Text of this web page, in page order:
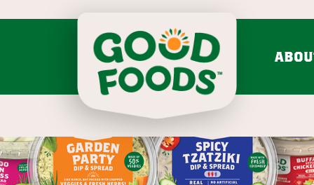
mash & salsa
Avocado Salsa
VIEW ALL
dips &
Caramelized Onion
VIEW ALL